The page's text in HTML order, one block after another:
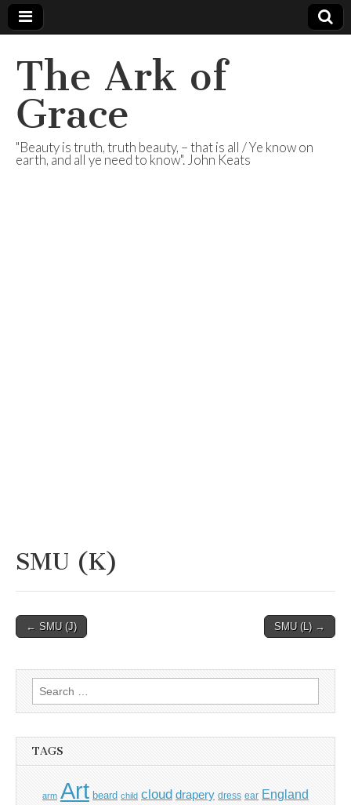
The Ark of
Grace
"Beauty is truth, truth beauty, – that is all / Ye know on
earth, and all ye need to know". John Keats
SMU (K)
Post
← SMU (J) SMU (L) →
Search
for:
TAGS
arm Art beard child cloud drapery dress ear England